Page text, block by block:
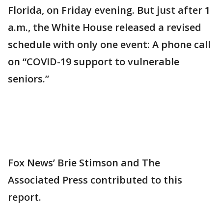
Florida, on Friday evening. But just after 1
a.m., the White House released a revised
schedule with only one event: A phone call
on “COVID-19 support to vulnerable
seniors.”
Fox News’ Brie Stimson and The
Associated Press contributed to this
report.